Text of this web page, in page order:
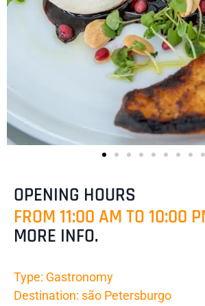
OPENING HOURS
FROM 11:00 AM TO 10:00
MORE INFO.
Type: Gastronomy
Destination: são Petersburgo